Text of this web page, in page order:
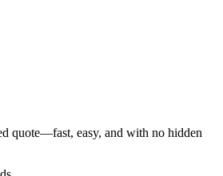
quote—fast, easy, and with no hidden